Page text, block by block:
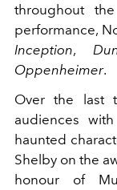
throughout
performance,
Inception,
Oppenheimer.
Over the last
audiences
haunted
Shelby on the
honour of